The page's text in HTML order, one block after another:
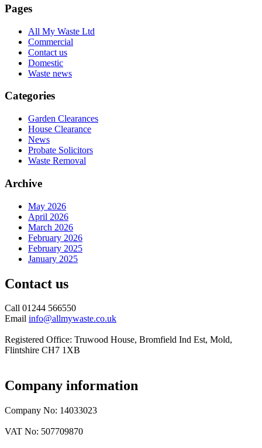
Pages
All My Waste Ltd
Commercial
Contact us
Domestic
Waste news
Categories
Garden Clearances
House Clearance
News
Probate Solicitors
Waste Removal
Archive
May 2026
April 2026
March 2026
February 2026
February 2025
January 2025
Contact us
Call 01244 566550
Email info@allmywaste.co.uk
Registered Office: Truwood House, Bromfield Ind Est, Mold,
Flintshire CH7 1XB
Company information
Company No: 14033023
VAT No: 507709870